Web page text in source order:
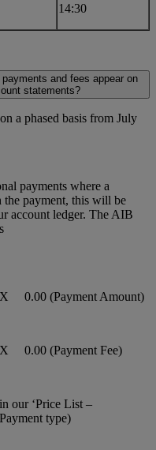
14:30
and fees appear on
statements?
a phased basis from July
payments where a
the payment, this will be
account ledger. The AIB
(Payment Amount)
0.00 (Payment Fee)
our ‘Price List –
type)